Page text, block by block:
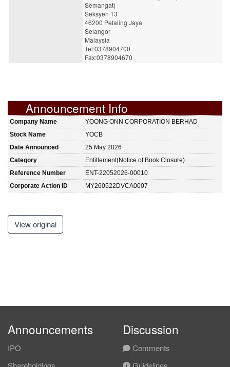
Semangat)
Seksyen 13
46200 Petaling Jaya
Selangor
Malaysia
Tel:0378904700
Fax:0378904670
Announcement Info
Company Name
YOONG ONN CORPORATION BERHAD
Stock Name
YOCB
Date Announced
25 May 2026
Category
Entitlement(Notice of Book Closure)
Reference Number
ENT-22052026-00010
Corporate Action ID
MY260522DVCA0007
View original
Announcements
IPO
Discussion
Comments